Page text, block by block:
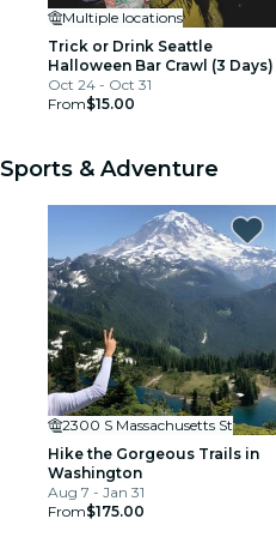
Multiple locations
Trick or Drink Seattle
Halloween Bar Crawl (3 Days)
Oct 24 - Oct 31
From$15.00
Sports & Adventure
2300 S Massachusetts St
Hike the Gorgeous Trails in
Washington
Aug 7 - Jan 31
From$175.00